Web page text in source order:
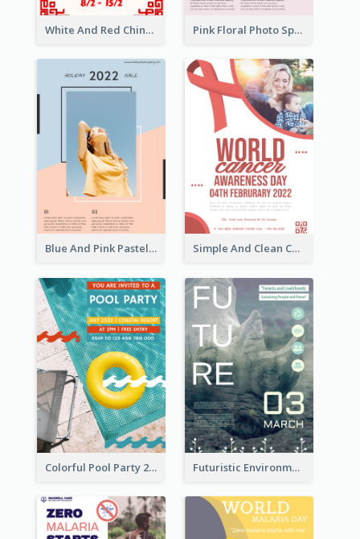
White And Red Chinese New Year Sale Poster Pink Floral Photo Spring Sale Poster
Blue And Pink Pastel Minimal Sale Poster Simple And Clean Coral Ribbon Poster Design Idea
Colorful Pool Party 2021 Poster Futuristic Environmentally Friendly Messages Poster Design